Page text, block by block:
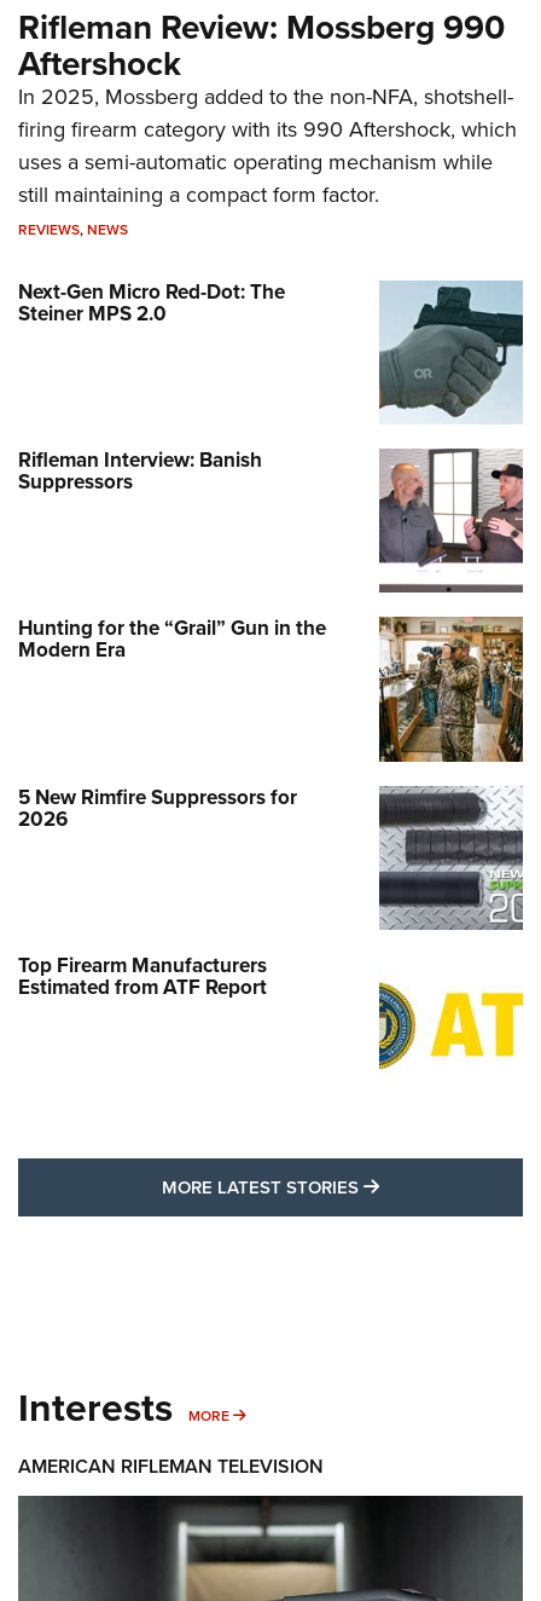
Rifleman Review: Mossberg 990
Aftershock
In 2025, Mossberg added to the non-NFA, shotshell-
firing firearm category with its 990 Aftershock, which
uses a semi-automatic operating mechanism while
still maintaining a compact form factor.
REVIEWS,NEWS
Next-Gen Micro Red-Dot: The
Steiner MPS 2.0
Rifleman Interview: Banish
Suppressors
Hunting for the “Grail” Gun in the
Modern Era
5 New Rimfire Suppressors for
2026
Top Firearm Manufacturers
Estimated from ATF Report
MORE LATEST STORIES MORE LATEST
Interests MORE MORE INTERESTS
AMERICAN RIFLEMAN TELEVISION